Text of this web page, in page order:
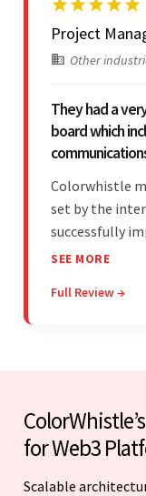
Project
Other
They had a
board which
Colorwhistle
set by the
successfully
project. The
estimations.
SEE MORE
Full Review →
for Web3
Scalable